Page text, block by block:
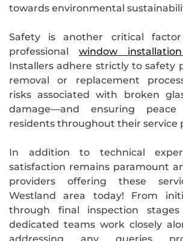
towards environmental
Safety is another critical
professional window
Installers adhere strictly to safety
removal or replacement
risks associated with broken
damage—and ensuring
residents throughout their service
In addition to technical
satisfaction remains paramount
providers offering these
Westland area today! From
through final inspection stages
dedicated teams work closely
addressing any queries